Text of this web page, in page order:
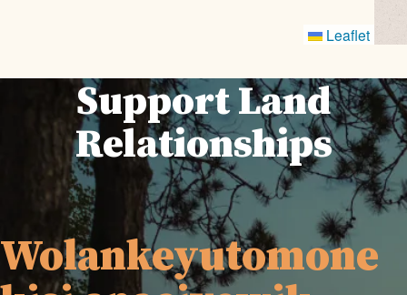
Leaflet
Support Land
Relationships
Wolankeyutomone